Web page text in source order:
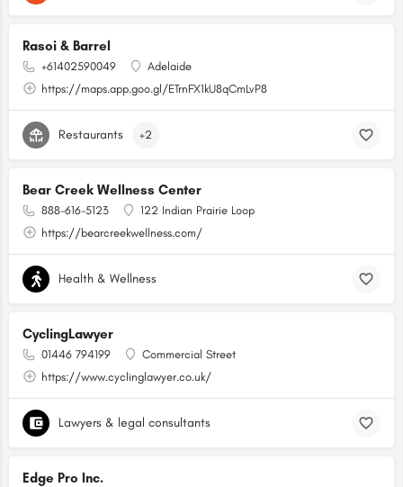
Rasoi & Barrel
+61402590049
Adelaide
https://maps.app.goo.gl/ETrnFX1kU8qCmLvP8
Restaurants +2
Bear Creek Wellness Center
888-616-5123
122 Indian Prairie Loop
https://bearcreekwellness.com/
Health & Wellness
CyclingLawyer
01446 794199
Commercial Street
https://www.cyclinglawyer.co.uk/
Lawyers & legal consultants
Edge Pro Inc.